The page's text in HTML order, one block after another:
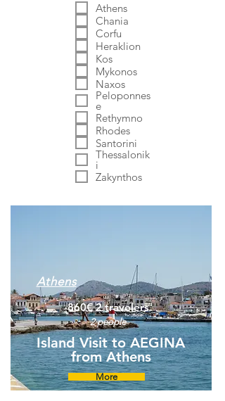
Athens
Chania
Corfu
Heraklion
Kos
Mykonos
Naxos
Peloponnes
e
Rethymno
Rhodes
Santorini
Thessalonik
i
Zakynthos
Athens
860€ 2 travelers
2 people
Island Visit to AEGINA
from Athens
More